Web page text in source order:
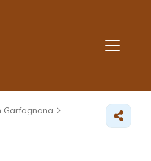
Garfagnana